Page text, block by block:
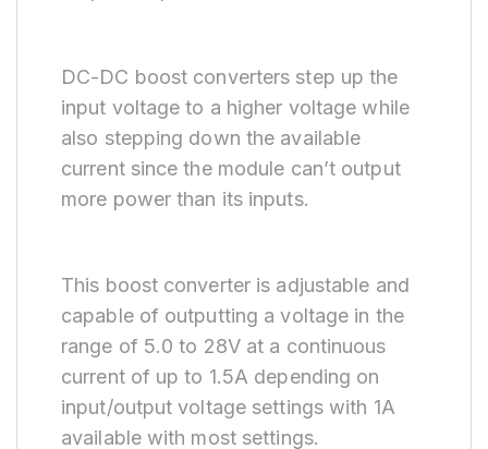
DC-DC boost converters step up the
input voltage to a higher voltage while
also stepping down the available
current since the module can’t output
more power than its inputs.
This boost converter is adjustable and
capable of outputting a voltage in the
range of 5.0 to 28V at a continuous
current of up to 1.5A depending on
input/output voltage settings with 1A
available with most settings.